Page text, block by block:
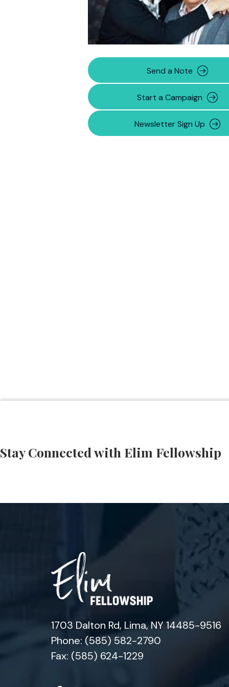
Send a Note
Start a Campaign
Newsletter Sign Up
Stay Connected with Elim Fellowship
1703 Dalton Rd, Lima, NY 14485-9516
Phone: (585) 582-2790
Fax: (585) 624-1229